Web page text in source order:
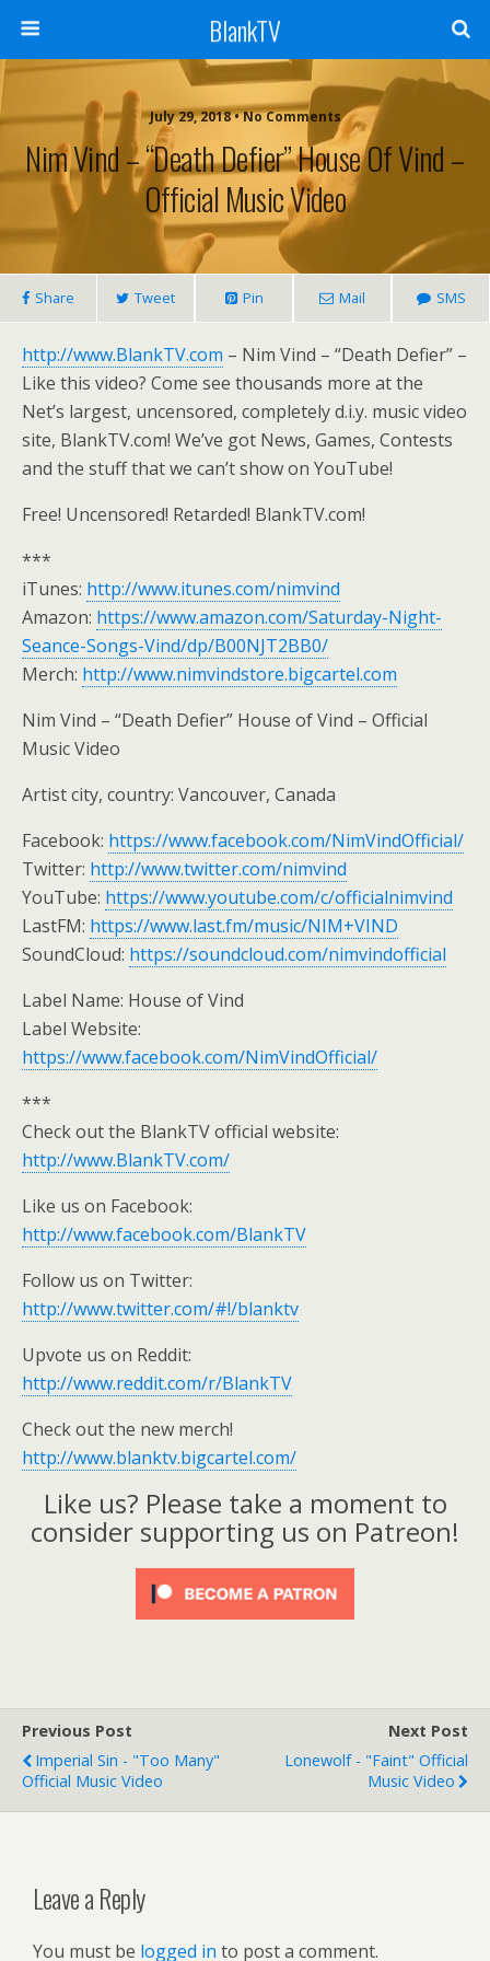
BlankTV
July 29, 2018 • No Comments
Nim Vind – “Death Defier” House Of Vind –
Official Music Video
Share Tweet Pin Mail SMS
http://www.BlankTV.com – Nim Vind – “Death Defier” –
Like this video? Come see thousands more at the
Net’s largest, uncensored, completely d.i.y. music video
site, BlankTV.com! We’ve got News, Games, Contests
and the stuff that we can’t show on YouTube!
Free! Uncensored! Retarded! BlankTV.com!
***
iTunes: http://www.itunes.com/nimvind
Amazon: https://www.amazon.com/Saturday-Night-
Seance-Songs-Vind/dp/B00NJT2BB0/
Merch: http://www.nimvindstore.bigcartel.com
Nim Vind – “Death Defier” House of Vind – Official
Music Video
Artist city, country: Vancouver, Canada
Facebook: https://www.facebook.com/NimVindOfficial/
Twitter: http://www.twitter.com/nimvind
YouTube: https://www.youtube.com/c/officialnimvind
LastFM: https://www.last.fm/music/NIM+VIND
SoundCloud: https://soundcloud.com/nimvindofficial
Label Name: House of Vind
Label Website:
https://www.facebook.com/NimVindOfficial/
***
Check out the BlankTV official website:
http://www.BlankTV.com/
Like us on Facebook:
http://www.facebook.com/BlankTV
Follow us on Twitter:
http://www.twitter.com/#!/blanktv
Upvote us on Reddit:
http://www.reddit.com/r/BlankTV
Check out the new merch!
http://www.blanktv.bigcartel.com/
Like us? Please take a moment to
consider supporting us on Patreon!
Previous Post
Imperial Sin - "Too Many"
Official Music Video
Next Post
Lonewolf - "Faint" Official
Music Video
Leave a Reply
You must be logged in to post a comment.